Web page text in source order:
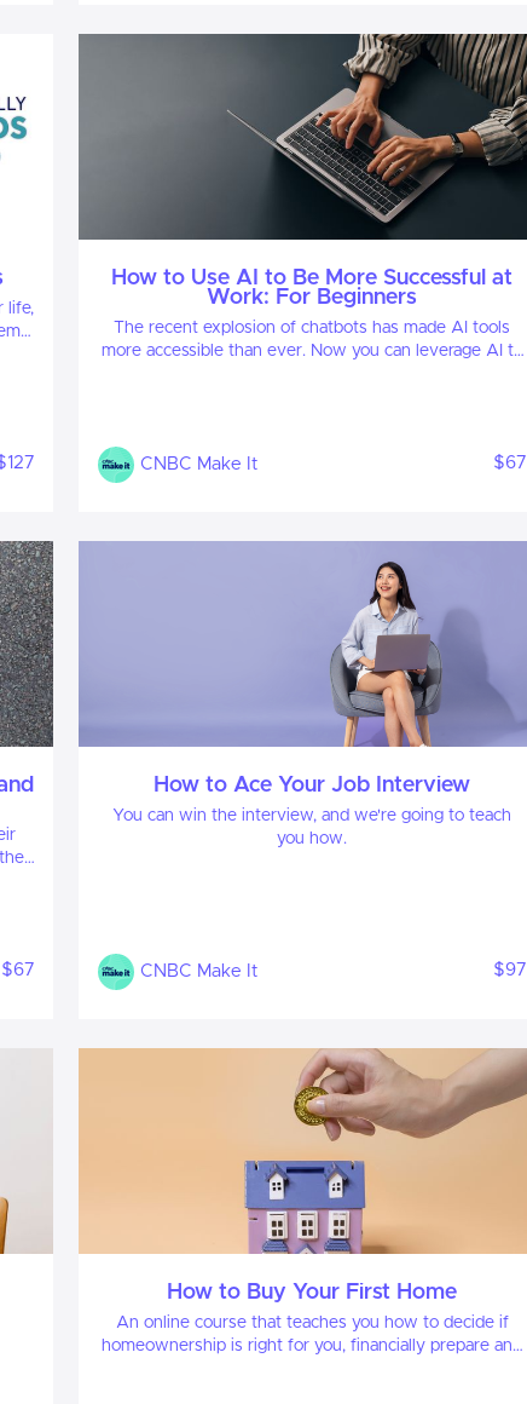
life,
How to Use AI to Be More Successful at
Work: For Beginners
The recent explosion of chatbots has made AI tools
more accessible than ever. Now you can leverage AI to
CNBC Make It $67
$67
How to Ace Your Job Interview
You can win the interview, and we're going to teach
you how.
CNBC Make It $97
How to Buy Your First Home
An online course that teaches you how to decide if
homeownership is right for you, financially prepare and